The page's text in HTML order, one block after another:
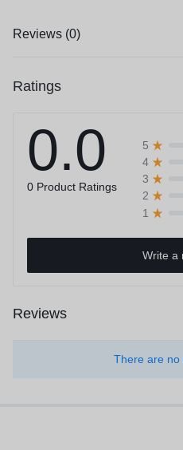
Reviews (0)
Ratings
0.0
0 Product Ratings
5
4
3
2
1
Write a
Reviews
There are no